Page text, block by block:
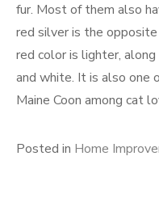
fur. Most of them also
red silver is the
red color is lighter,
and white. It is also one
Maine Coon among cat
Posted in Home